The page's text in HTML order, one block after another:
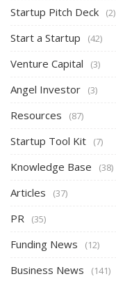
Startup Pitch Deck (2)
Start a Startup (42)
Venture Capital (3)
Angel Investor (3)
Resources (87)
Startup Tool Kit (7)
Knowledge Base (38)
Articles (37)
PR (35)
Funding News (12)
Business News (141)